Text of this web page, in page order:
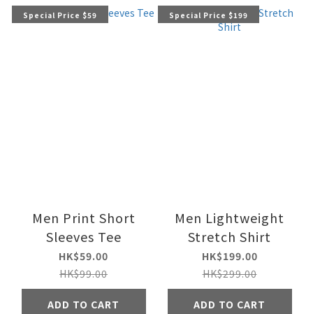
Special Price $59
Men Print Short
Sleeves Tee
HK$59.00
HK$99.00
ADD TO CART
Special Price $199
Men Lightweight
Stretch Shirt
HK$199.00
HK$299.00
ADD TO CART